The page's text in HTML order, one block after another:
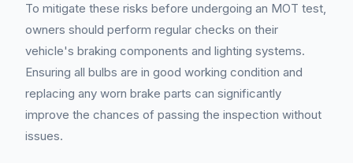
To mitigate these risks before undergoing an MOT test,
owners should perform regular checks on their
vehicle's braking components and lighting systems.
Ensuring all bulbs are in good working condition and
replacing any worn brake parts can significantly
improve the chances of passing the inspection without
issues.